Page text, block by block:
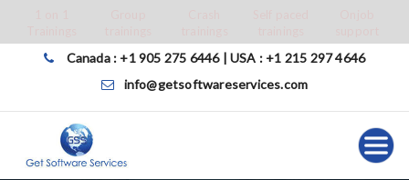
content
Canada : +1 905 275 6446 | USA : +1 215 297 4646
info@getsoftwareservices.com